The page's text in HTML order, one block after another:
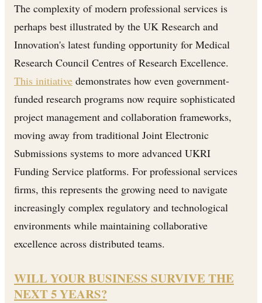
The complexity of modern professional services is
perhaps best illustrated by the UK Research and
Innovation's latest funding opportunity for Medical
Research Council Centres of Research Excellence.
This initiative demonstrates how even government-
funded research programs now require sophisticated
project management and collaboration frameworks,
moving away from traditional Joint Electronic
Submissions systems to more advanced UKRI
Funding Service platforms. For professional services
firms, this represents the growing need to navigate
increasingly complex regulatory and technological
environments while maintaining collaborative
excellence across distributed teams.
WILL YOUR BUSINESS SURVIVE THE
NEXT 5 YEARS?